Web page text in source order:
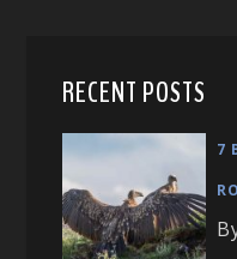
RECENT POSTS
7